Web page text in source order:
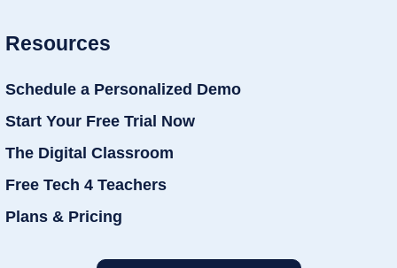
Resources
Schedule a Personalized Demo
Start Your Free Trial Now
The Digital Classroom
Free Tech 4 Teachers
Plans & Pricing